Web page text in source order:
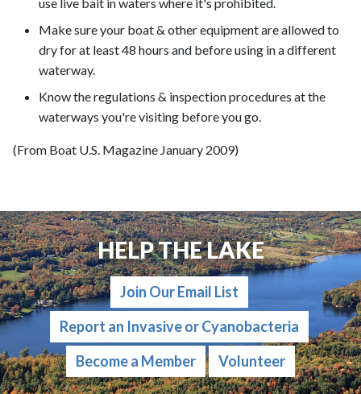
Make sure your boat & other equipment are allowed to
dry for at least 48 hours and before using in a different
waterway.
Know the regulations & inspection procedures at the
waterways you're visiting before you go.
(From Boat U.S. Magazine January 2009)
HELP THE LAKE
Join Our Email List
Report an Invasive or Cyanobacteria
Become a Member
Volunteer